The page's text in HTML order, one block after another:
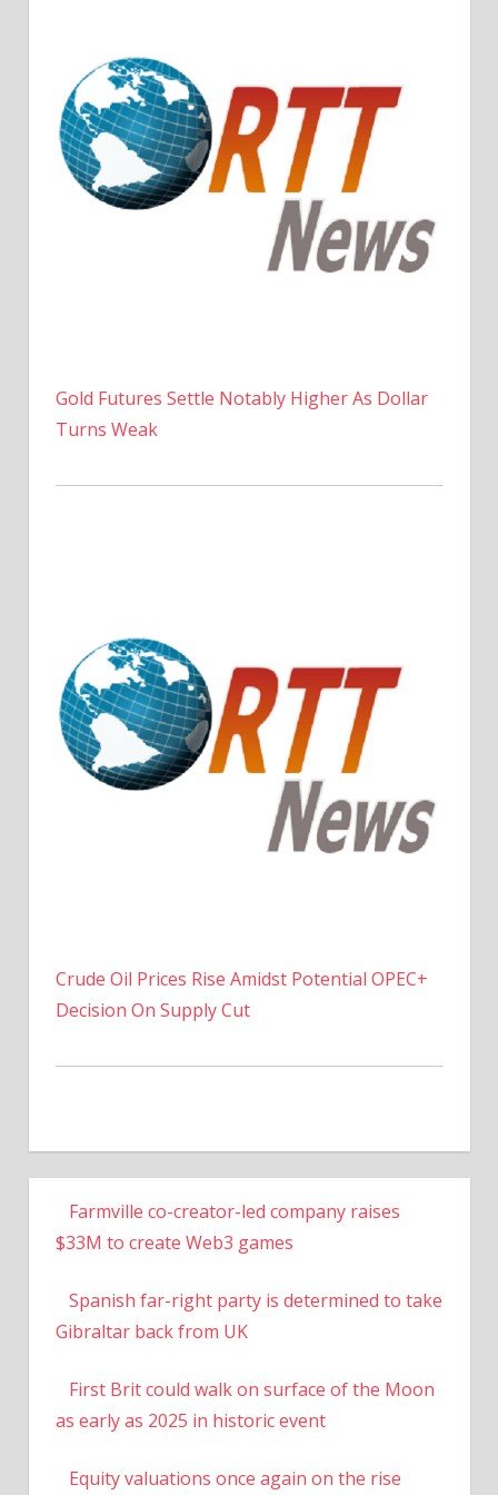
Gold Futures Settle Notably Higher As Dollar
Turns Weak
Crude Oil Prices Rise Amidst Potential OPEC+
Decision On Supply Cut
Farmville co-creator-led company raises
$33M to create Web3 games
Spanish far-right party is determined to take
Gibraltar back from UK
First Brit could walk on surface of the Moon
as early as 2025 in historic event
Equity valuations once again on the rise